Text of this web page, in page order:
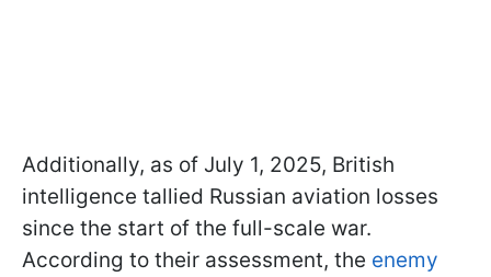
Additionally, as of July 1, 2025, British
intelligence tallied Russian aviation losses
since the start of the full-scale war.
According to their assessment, the enemy